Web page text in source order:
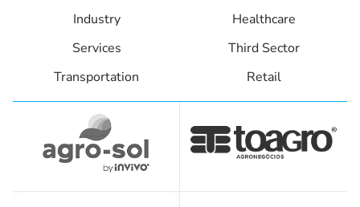
Industry
Healthcare
Services
Third Sector
Transportation
Retail